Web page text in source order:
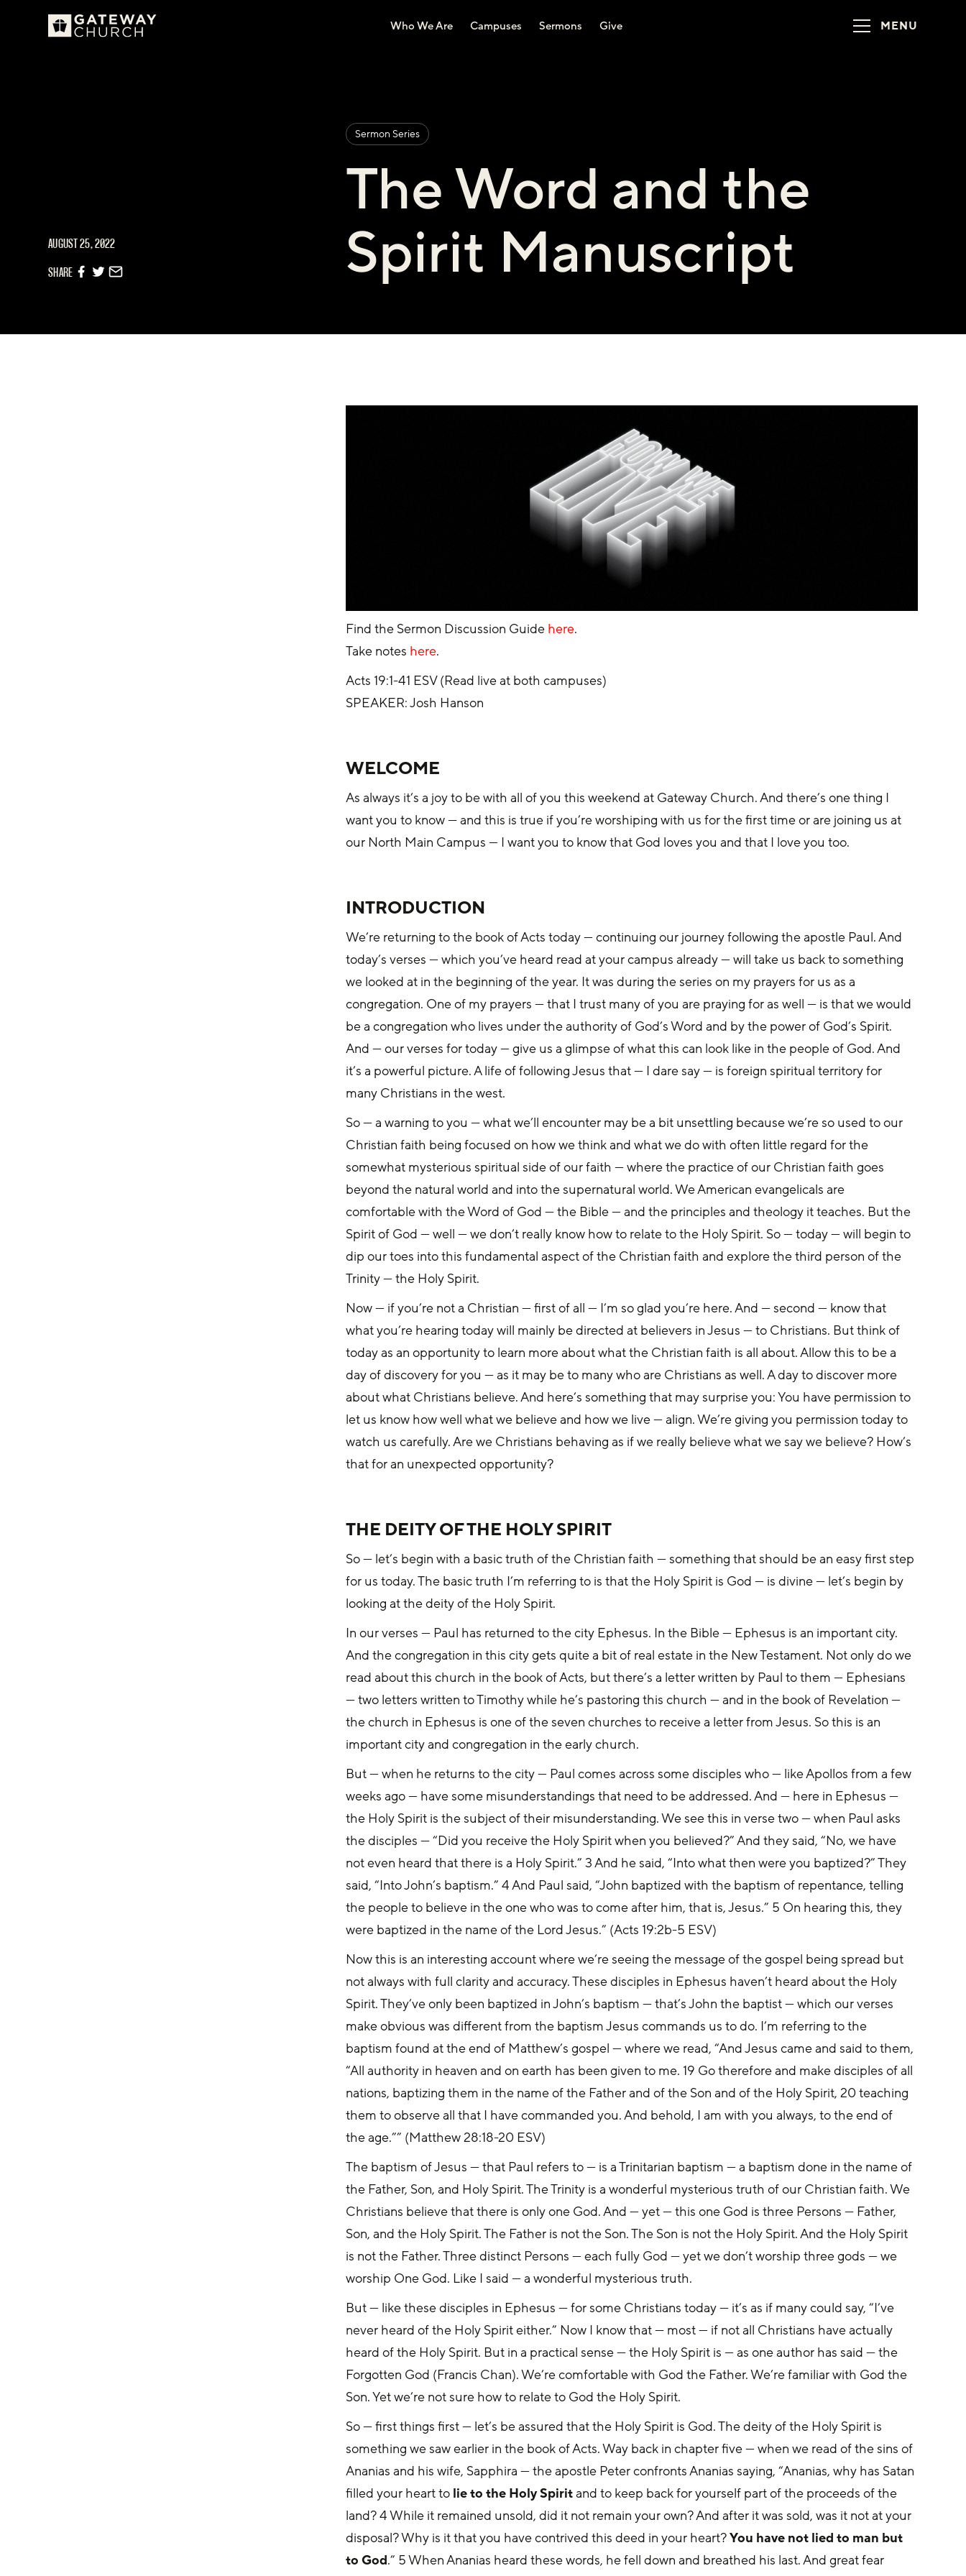
Who We Are Campuses Sermons Give MENU
AUGUST 25, 2022
SHARE
Sermon Series
The Word and the
Spirit Manuscript
Find the Sermon Discussion Guide here.
Take notes here.
Acts 19:1-41 ESV (Read live at both campuses)
SPEAKER: Josh Hanson
WELCOME
As always it’s a joy to be with all of you this weekend at Gateway Church. And there’s one thing I
want you to know — and this is true if you’re worshiping with us for the first time or are joining us at
our North Main Campus — I want you to know that God loves you and that I love you too.
INTRODUCTION
We’re returning to the book of Acts today — continuing our journey following the apostle Paul. And
today’s verses — which you’ve heard read at your campus already — will take us back to something
we looked at in the beginning of the year. It was during the series on my prayers for us as a
congregation. One of my prayers — that I trust many of you are praying for as well — is that we would
be a congregation who lives under the authority of God’s Word and by the power of God’s Spirit.
And — our verses for today — give us a glimpse of what this can look like in the people of God. And
it’s a powerful picture. A life of following Jesus that — I dare say — is foreign spiritual territory for
many Christians in the west.
So — a warning to you — what we’ll encounter may be a bit unsettling because we’re so used to our
Christian faith being focused on how we think and what we do with often little regard for the
somewhat mysterious spiritual side of our faith — where the practice of our Christian faith goes
beyond the natural world and into the supernatural world. We American evangelicals are
comfortable with the Word of God — the Bible — and the principles and theology it teaches. But the
Spirit of God — well — we don’t really know how to relate to the Holy Spirit. So — today — will begin to
dip our toes into this fundamental aspect of the Christian faith and explore the third person of the
Trinity — the Holy Spirit.
Now — if you’re not a Christian — first of all — I’m so glad you’re here. And — second — know that
what you’re hearing today will mainly be directed at believers in Jesus — to Christians. But think of
today as an opportunity to learn more about what the Christian faith is all about. Allow this to be a
day of discovery for you — as it may be to many who are Christians as well. A day to discover more
about what Christians believe. And here’s something that may surprise you: You have permission to
let us know how well what we believe and how we live — align. We’re giving you permission today to
watch us carefully. Are we Christians behaving as if we really believe what we say we believe? How’s
that for an unexpected opportunity?
THE DEITY OF THE HOLY SPIRIT
So — let’s begin with a basic truth of the Christian faith — something that should be an easy first step
for us today. The basic truth I’m referring to is that the Holy Spirit is God — is divine — let’s begin by
looking at the deity of the Holy Spirit.
In our verses — Paul has returned to the city Ephesus. In the Bible — Ephesus is an important city.
And the congregation in this city gets quite a bit of real estate in the New Testament. Not only do we
read about this church in the book of Acts, but there’s a letter written by Paul to them — Ephesians
— two letters written to Timothy while he’s pastoring this church — and in the book of Revelation —
the church in Ephesus is one of the seven churches to receive a letter from Jesus. So this is an
important city and congregation in the early church.
But — when he returns to the city — Paul comes across some disciples who — like Apollos from a few
weeks ago — have some misunderstandings that need to be addressed. And — here in Ephesus —
the Holy Spirit is the subject of their misunderstanding. We see this in verse two — when Paul asks
the disciples — “Did you receive the Holy Spirit when you believed?” And they said, “No, we have
not even heard that there is a Holy Spirit.” 3 And he said, “Into what then were you baptized?” They
said, “Into John’s baptism.” 4 And Paul said, “John baptized with the baptism of repentance, telling
the people to believe in the one who was to come after him, that is, Jesus.” 5 On hearing this, they
were baptized in the name of the Lord Jesus.” (Acts 19:2b-5 ESV)
Now this is an interesting account where we’re seeing the message of the gospel being spread but
not always with full clarity and accuracy. These disciples in Ephesus haven’t heard about the Holy
Spirit. They’ve only been baptized in John’s baptism — that’s John the baptist — which our verses
make obvious was different from the baptism Jesus commands us to do. I’m referring to the
baptism found at the end of Matthew’s gospel — where we read, “And Jesus came and said to them,
“All authority in heaven and on earth has been given to me. 19 Go therefore and make disciples of all
nations, baptizing them in the name of the Father and of the Son and of the Holy Spirit, 20 teaching
them to observe all that I have commanded you. And behold, I am with you always, to the end of
the age.”” (Matthew 28:18-20 ESV)
The baptism of Jesus — that Paul refers to — is a Trinitarian baptism — a baptism done in the name of
the Father, Son, and Holy Spirit. The Trinity is a wonderful mysterious truth of our Christian faith. We
Christians believe that there is only one God. And — yet — this one God is three Persons — Father,
Son, and the Holy Spirit. The Father is not the Son. The Son is not the Holy Spirit. And the Holy Spirit
is not the Father. Three distinct Persons — each fully God — yet we don’t worship three gods — we
worship One God. Like I said — a wonderful mysterious truth.
But — like these disciples in Ephesus — for some Christians today — it’s as if many could say, “I’ve
never heard of the Holy Spirit either.” Now I know that — most — if not all Christians have actually
heard of the Holy Spirit. But in a practical sense — the Holy Spirit is — as one author has said — the
Forgotten God (Francis Chan). We’re comfortable with God the Father. We’re familiar with God the
Son. Yet we’re not sure how to relate to God the Holy Spirit.
So — first things first — let’s be assured that the Holy Spirit is God. The deity of the Holy Spirit is
something we saw earlier in the book of Acts. Way back in chapter five — when we read of the sins of
Ananias and his wife, Sapphira — the apostle Peter confronts Ananias saying, “Ananias, why has Satan
filled your heart to lie to the Holy Spirit and to keep back for yourself part of the proceeds of the
land? 4 While it remained unsold, did it not remain your own? And after it was sold, was it not at your
disposal? Why is it that you have contrived this deed in your heart? You have not lied to man but
to God.” 5 When Ananias heard these words, he fell down and breathed his last. And great fear